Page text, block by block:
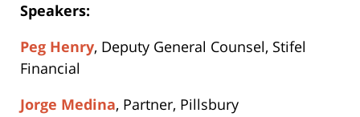
Speakers:
Peg Henry, Deputy General Counsel, Stifel
Financial
Jorge Medina, Partner, Pillsbury